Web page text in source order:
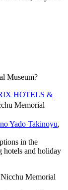
Museum?
HOTELS &
Memorial
Yado Takinoyu,
in the
hotels and holiday
Memorial